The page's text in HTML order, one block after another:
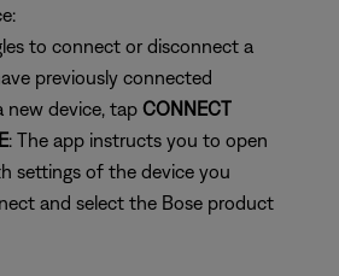
to connect or disconnect a
previously connected
new device, tap CONNECT
: The app instructs you to open
settings of the device you
and select the Bose product